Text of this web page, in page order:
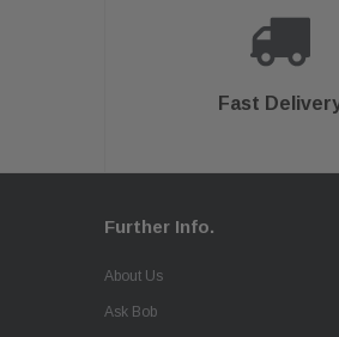
Fast
Further Info.
About Us
Ask Bob